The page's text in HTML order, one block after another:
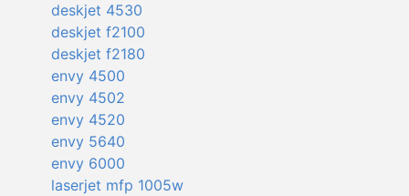
deskjet 4530
deskjet f2100
deskjet f2180
envy 4500
envy 4502
envy 4520
envy 5640
envy 6000
laserjet mfp 1005w